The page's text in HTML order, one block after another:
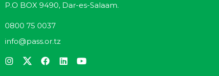
P.O BOX 9490, Dar-es-Salaam.
0800 75 0037
info@pass.or.tz